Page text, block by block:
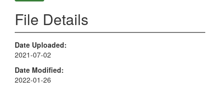
File Details
Date Uploaded
2021-07-02
Date Modified
2022-01-26